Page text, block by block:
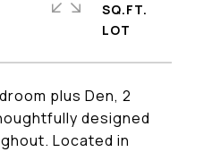
plus Den, 2
designed
Located in
SQ.FT.